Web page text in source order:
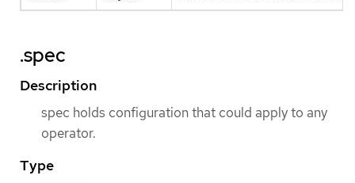
.spec
Description
spec holds configuration that could apply to any
operator.
Type